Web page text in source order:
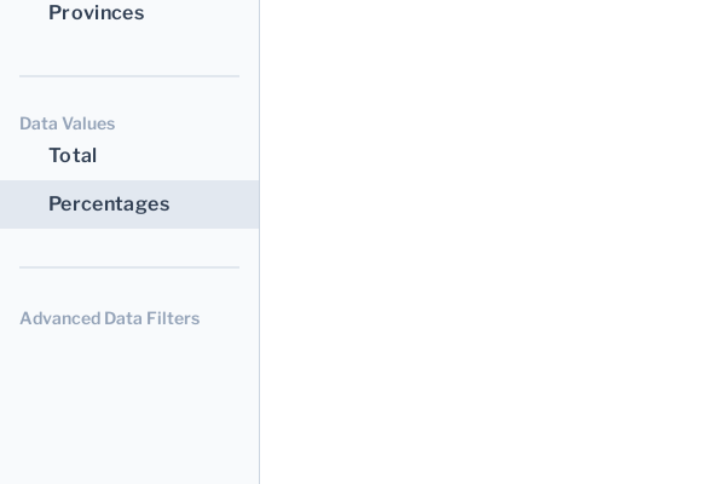
Provinces
Data Values
Total
Percentages
Advanced Data Filters